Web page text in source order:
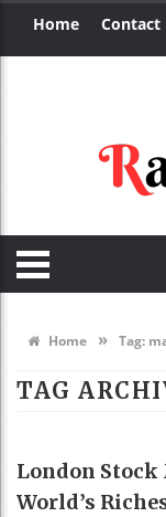
Home Contact
Home » Tag:
TAG
BUSINESS
London
World’s